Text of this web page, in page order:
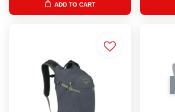
ADD TO CART